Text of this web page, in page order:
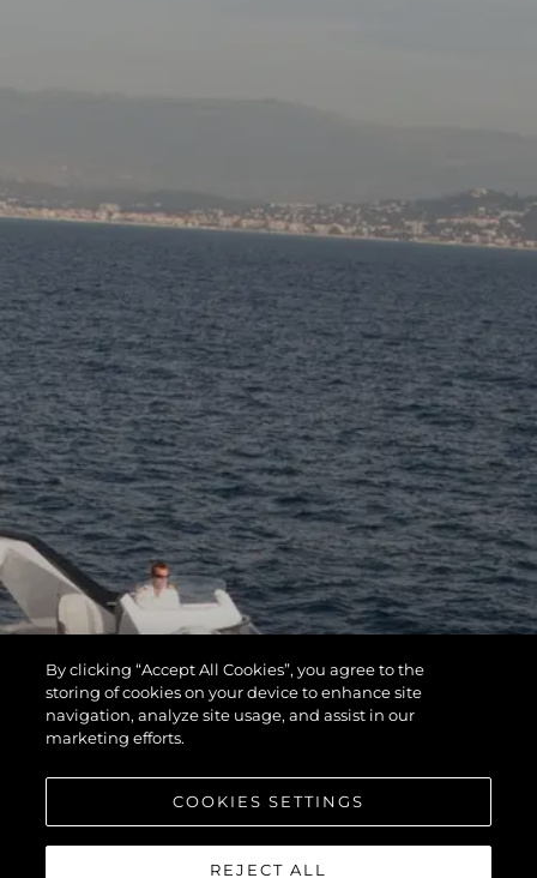
By clicking “Accept All Cookies”, you agree to the
storing of cookies on your device to enhance site
navigation, analyze site usage, and assist in our
marketing efforts.
COOKIES SETTINGS
REJECT ALL